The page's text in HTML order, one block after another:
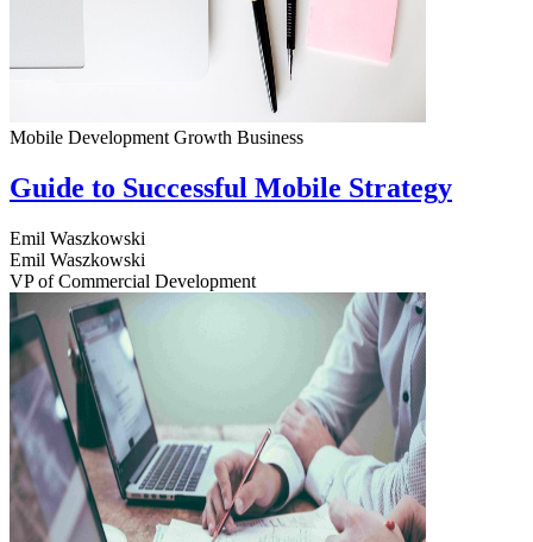
Mobile Development Growth Business
Guide to Successful Mobile Strategy
Emil Waszkowski
Emil Waszkowski
VP of Commercial Development